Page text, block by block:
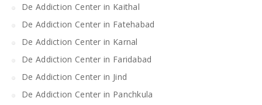
De Addiction Center in Kaithal
De Addiction Center in Fatehabad
De Addiction Center in Karnal
De Addiction Center in Faridabad
De Addiction Center in Jind
De Addiction Center in Panchkula